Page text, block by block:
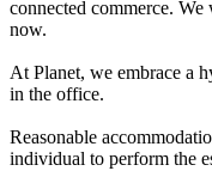
connected commerce.
now.
At Planet, we embrace a
in the office.
Reasonable
individual to perform the